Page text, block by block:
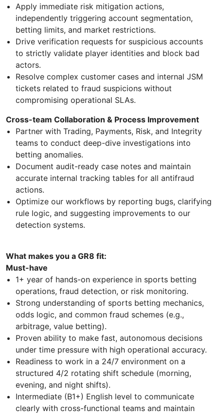
Apply immediate risk mitigation actions,
independently triggering account segmentation,
betting limits, and market restrictions.
Drive verification requests for suspicious accounts
to strictly validate player identities and block bad
actors.
Resolve complex customer cases and internal JSM
tickets related to fraud suspicions without
compromising operational SLAs.
Cross-team Collaboration & Process Improvement
Partner with Trading, Payments, Risk, and Integrity
teams to conduct deep-dive investigations into
betting anomalies.
Document audit-ready case notes and maintain
accurate internal tracking tables for all antifraud
actions.
Optimize our workflows by reporting bugs, clarifying
rule logic, and suggesting improvements to our
detection systems.
What makes you a GR8 fit:
Must-have
1+ year of hands-on experience in sports betting
operations, fraud detection, or risk monitoring.
Strong understanding of sports betting mechanics,
odds logic, and common fraud schemes (e.g.,
arbitrage, value betting).
Proven ability to make fast, autonomous decisions
under time pressure with high operational accuracy.
Readiness to work in a 24/7 environment on a
structured 4/2 rotating shift schedule (morning,
evening, and night shifts).
Intermediate (B1+) English level to communicate
clearly with cross-functional teams and maintain